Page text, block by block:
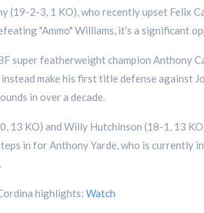
(19-2-3, 1 KO), who recently upset Felix
"Ammo" Williams, it’s a significant
super featherweight champion Anthony
instead make his first title defense against
in over a decade.
13 KO) and Willy Hutchinson (18-1, 13
in for Anthony Yarde, who is currently
highlights: Watch